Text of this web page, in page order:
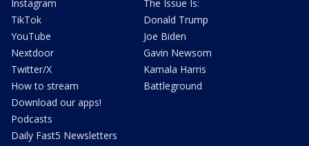
Instagram
TikTok
YouTube
Nextdoor
Twitter/X
How to stream
Download our apps!
Podcasts
Daily Fast5 Newsletters
The Issue Is:
Donald Trump
Joe Biden
Gavin Newsom
Kamala Harris
Battleground